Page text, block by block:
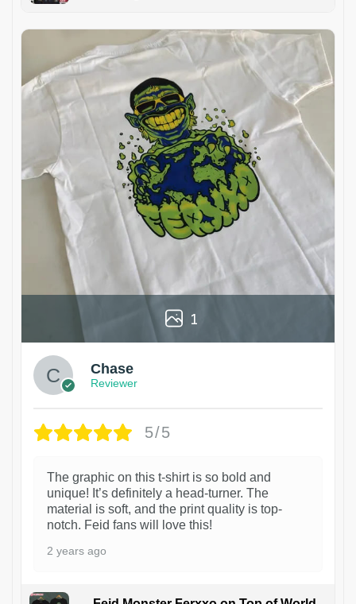
1
Chase
Reviewer
5/5
The graphic on this t-shirt is so bold and
unique! It’s definitely a head-turner. The
material is soft, and the print quality is top-
notch. Feid fans will love this!
2 years ago